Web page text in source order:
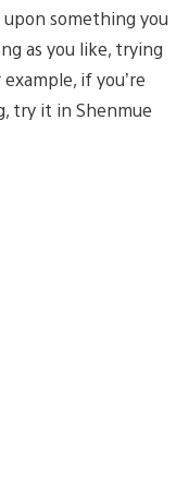
something you
as you like, trying
if you’re
try it in Shenmue